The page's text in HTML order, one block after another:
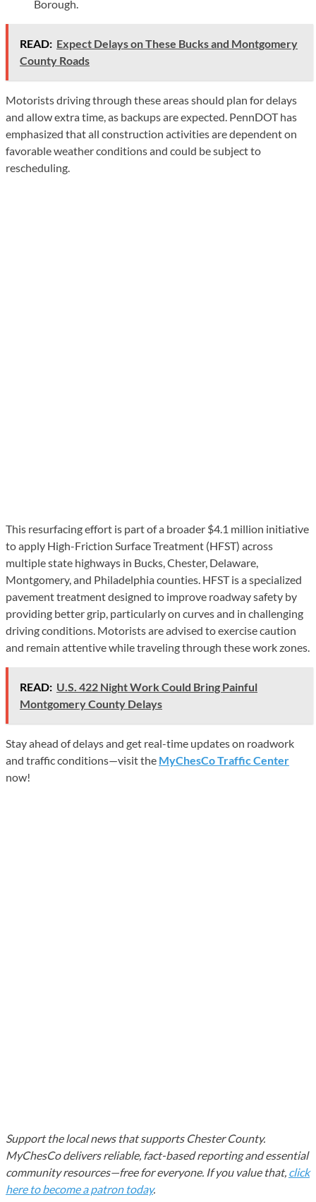
Borough.
READ: Expect Delays on These Bucks and Montgomery
County Roads
Motorists driving through these areas should plan for delays
and allow extra time, as backups are expected. PennDOT has
emphasized that all construction activities are dependent on
favorable weather conditions and could be subject to
rescheduling.
This resurfacing effort is part of a broader $4.1 million initiative
to apply High-Friction Surface Treatment (HFST) across
multiple state highways in Bucks, Chester, Delaware,
Montgomery, and Philadelphia counties. HFST is a specialized
pavement treatment designed to improve roadway safety by
providing better grip, particularly on curves and in challenging
driving conditions. Motorists are advised to exercise caution
and remain attentive while traveling through these work zones.
READ: U.S. 422 Night Work Could Bring Painful
Montgomery County Delays
Stay ahead of delays and get real-time updates on roadwork
and traffic conditions—visit the MyChesCo Traffic Center
now!
Support the local news that supports Chester County.
MyChesCo delivers reliable, fact-based reporting and essential
community resources—free for everyone. If you value that, click
here to become a patron today.